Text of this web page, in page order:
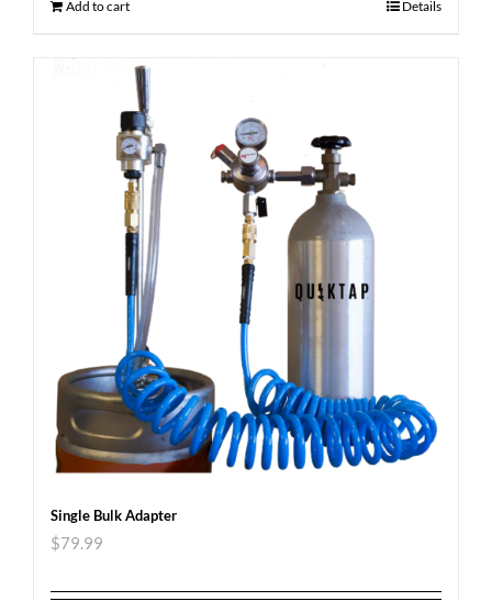
Add to cart Details
Single Bulk Adapter
$79.99